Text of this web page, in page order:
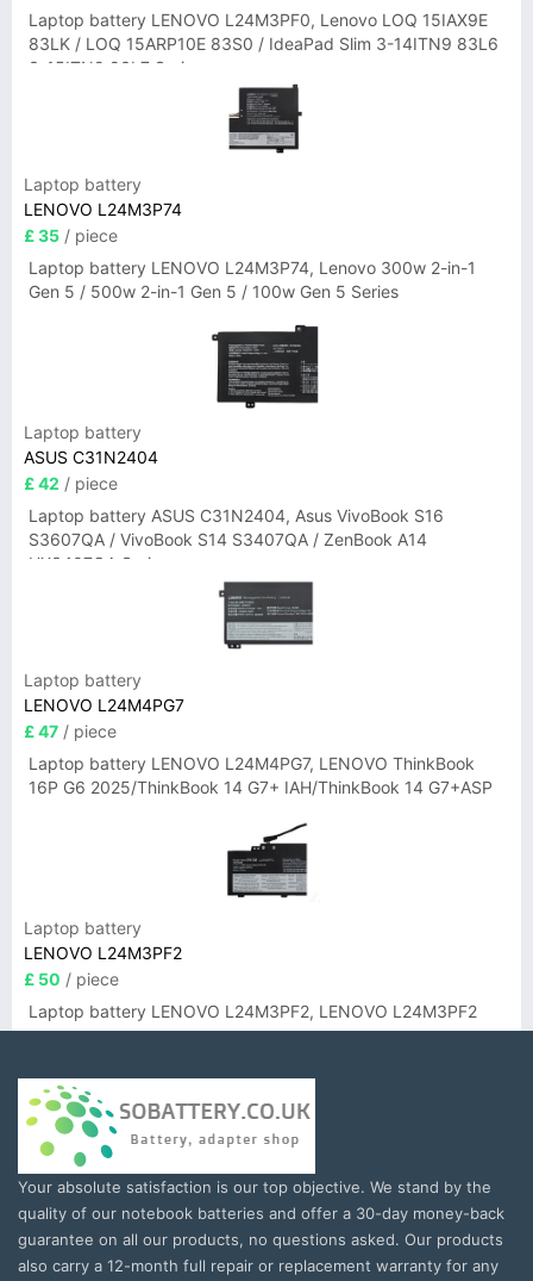
Laptop battery LENOVO L24M3PF0, Lenovo LOQ 15IAX9E
83LK / LOQ 15ARP10E 83S0 / IdeaPad Slim 3-14ITN9 83L6
3-15ITN9 83L7 Series
Laptop battery
LENOVO L24M3P74
£ 35 / piece
Laptop battery LENOVO L24M3P74, Lenovo 300w 2-in-1
Gen 5 / 500w 2-in-1 Gen 5 / 100w Gen 5 Series
Laptop battery
ASUS C31N2404
£ 42 / piece
Laptop battery ASUS C31N2404, Asus VivoBook S16
S3607QA / VivoBook S14 S3407QA / ZenBook A14
UX3407QA Series
Laptop battery
LENOVO L24M4PG7
£ 47 / piece
Laptop battery LENOVO L24M4PG7, LENOVO ThinkBook
16P G6 2025/ThinkBook 14 G7+ IAH/ThinkBook 14 G7+ASP
Laptop battery
LENOVO L24M3PF2
£ 50 / piece
Laptop battery LENOVO L24M3PF2, LENOVO L24M3PF2
Your absolute satisfaction is our top objective. We stand by the
quality of our notebook batteries and offer a 30-day money-back
guarantee on all our products, no questions asked. Our products
also carry a 12-month full repair or replacement warranty for any